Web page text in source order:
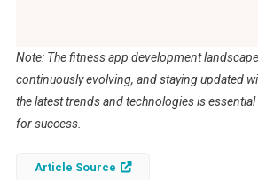
Note: The fitness app development
continuously evolving, and staying updated
the latest trends and technologies is essential
for success.
Article Source